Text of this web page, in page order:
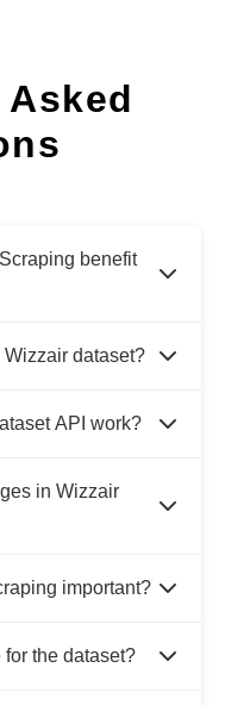
benefit
dataset?
API work?
in Wizzair
important?
the dataset?